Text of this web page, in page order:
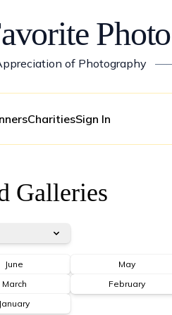
of Photography
CharitiesSign In
Galleries
June
May
March
February
January